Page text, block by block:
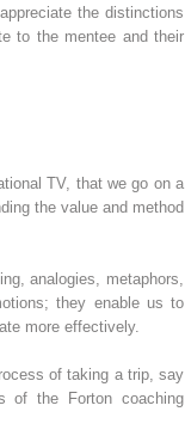
the distinctions
to the mentee and their
TV, that we go on a
the value and method
analogies, metaphors,
they enable us to
more effectively.
of taking a trip, say
of the Forton coaching